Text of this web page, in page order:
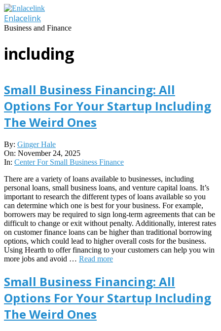
Skip
to
content
Enlacelink
Business and Finance
including
Small Business Financing: All
Options For Your Startup Including
The Weird Ones
2025-
11-
24
By: Ginger Hale
On: November 24, 2025
In: Center For Small Business Finance
There are a variety of loans available to businesses, including
personal loans, small business loans, and venture capital loans. It’s
important to research the different types of loans available so you
can determine which one is best for your business. For example,
borrowers may be required to sign long-term agreements that can be
difficult to change or exit without penalty. Additionally, interest rates
on customer finance loans can be higher than traditional borrowing
options, which could lead to higher overall costs for the business.
Using Hearth to offer financing to your customers can help you win
more jobs and avoid … Read more
Small Business Financing: All
Options For Your Startup Including
The Weird Ones